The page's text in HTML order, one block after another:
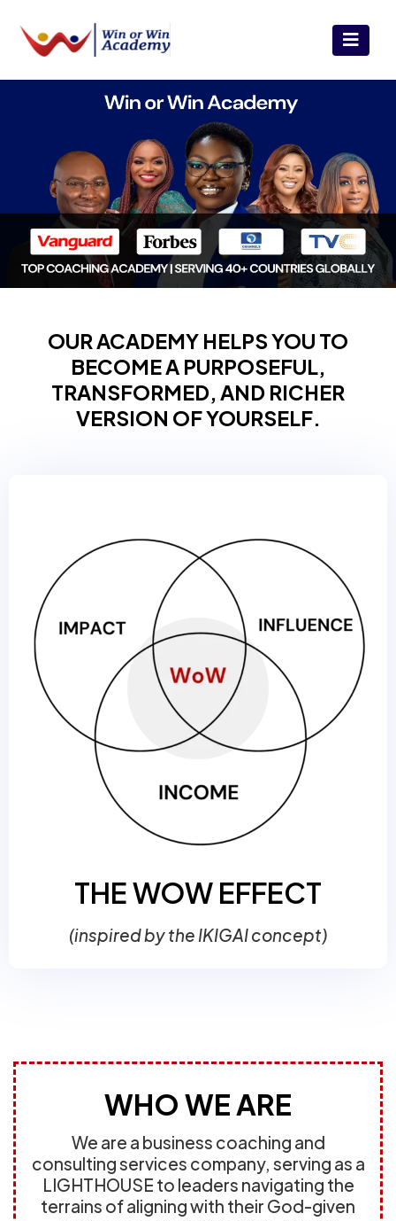
OUR ACADEMY HELPS YOU TO
BECOME A PURPOSEFUL,
TRANSFORMED, AND RICHER
VERSION OF YOURSELF.
THE WOW EFFECT
(inspired by the IKIGAI concept)
WHO WE ARE
We are a business coaching and
consulting services company, serving as a
LIGHTHOUSE to leaders navigating the
terrains of aligning with their God-given